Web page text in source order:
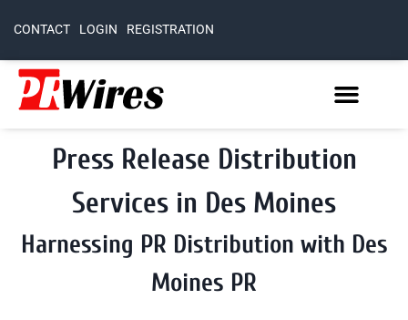
CONTACT LOGIN REGISTRATION
Press Release Distribution
Services in Des Moines
Harnessing PR Distribution with Des
Moines PR